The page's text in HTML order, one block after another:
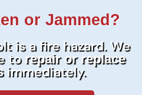
or Jammed?
is a fire hazard. We
to repair or replace
immediately.